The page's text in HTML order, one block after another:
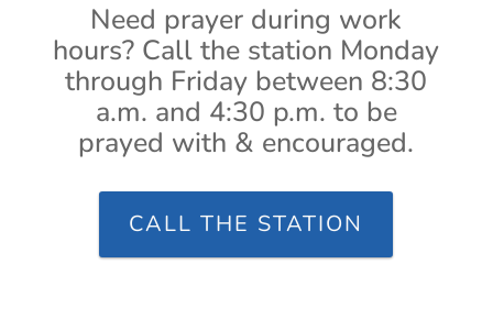
Need prayer during work
hours? Call the station Monday
through Friday between 8:30
a.m. and 4:30 p.m. to be
prayed with & encouraged.
CALL THE STATION